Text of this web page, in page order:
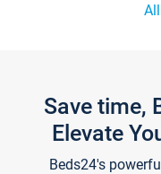
Save time,
Elevate
Beds24's